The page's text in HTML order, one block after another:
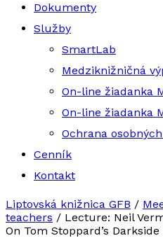
Dokumenty
Služby
SmartLab
Medziknižničná
On-line žiadanka
On-line žiadanka
Ochrana
Cenník
Kontakt
Liptovská knižnica GFB /
teachers / Lecture: Neil
On Tom Stoppard’s Darkside